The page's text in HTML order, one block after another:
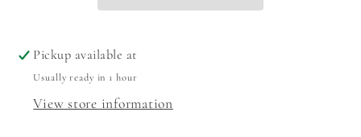
Pickup available at
Usually ready in 1 hour
View store information